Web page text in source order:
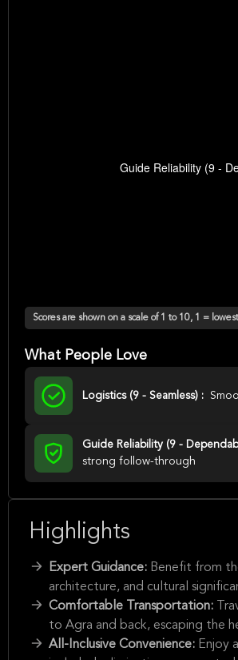
Scores are shown on a scale of 1 to 10, 1 =
What People Love
Logistics (9 - Seamless) :
Guide Reliability (9 -
strong follow-through
Highlights
Expert Guidance: Benefit from
architecture, and cultural
Comfortable Transportation:
to Agra and back, escaping the
All-Inclusive Convenience: Enjoy